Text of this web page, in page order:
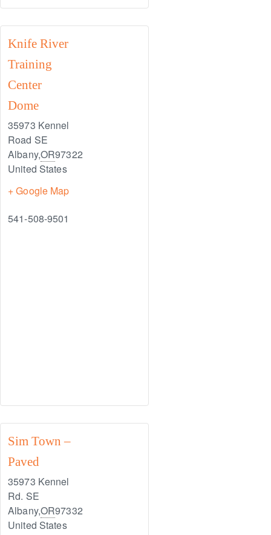
Knife River
Training
Center
Dome
35973 Kennel
Road SE
Albany,OR97322
United States
+ Google Map
541-508-9501
Sim Town –
Paved
35973 Kennel
Rd. SE
Albany,OR97332
United States